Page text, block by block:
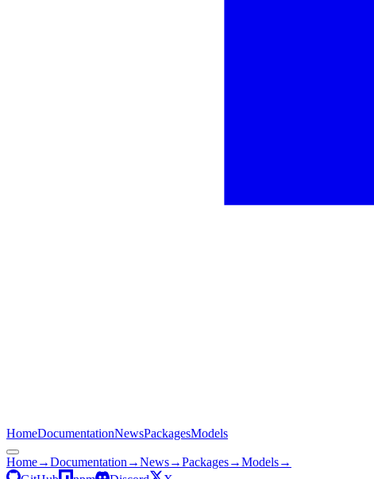
HomeDocumentationNewsPackagesModels
Home→Documentation →News→Packages→Models→